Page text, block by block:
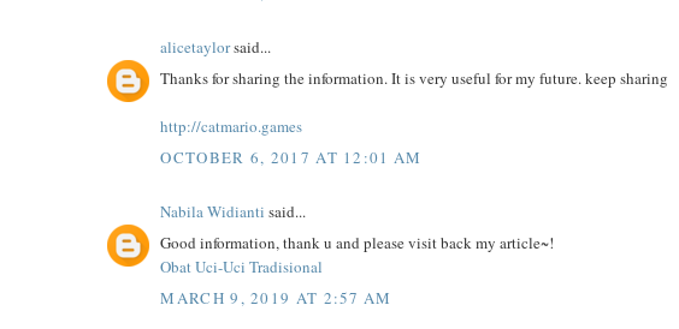
alicetaylorsaid...
Thanks for sharing the information. It is very useful for my future. keep sharing
http://catmario.games
OCTOBER 6, 2017 AT 12:01 AM
Nabila Widianti said...
Good information, thank u and please visit back my article~!
Obat Uci-Uci Tradisional
MARCH 9, 2019 AT 2:57 AM